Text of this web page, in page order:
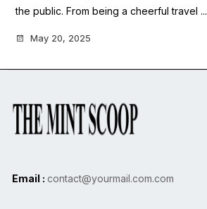
the public. From being a cheerful travel ...
May 20, 2025
Email : contact@yourmail.com.com